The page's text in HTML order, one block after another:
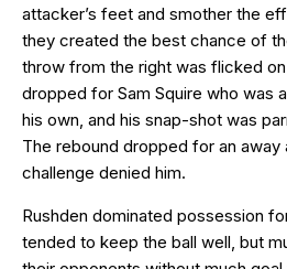
attacker’s feet and smother the
they created the best chance of
throw from the right was flicked
dropped for Sam Squire who was
his own, and his snap-shot was
The rebound dropped for an
challenge denied him.
Rushden dominated possession
tended to keep the ball well, but